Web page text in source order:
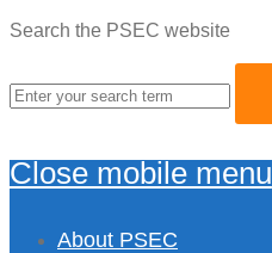
Search the PSEC website
Close mobile menu
About PSEC